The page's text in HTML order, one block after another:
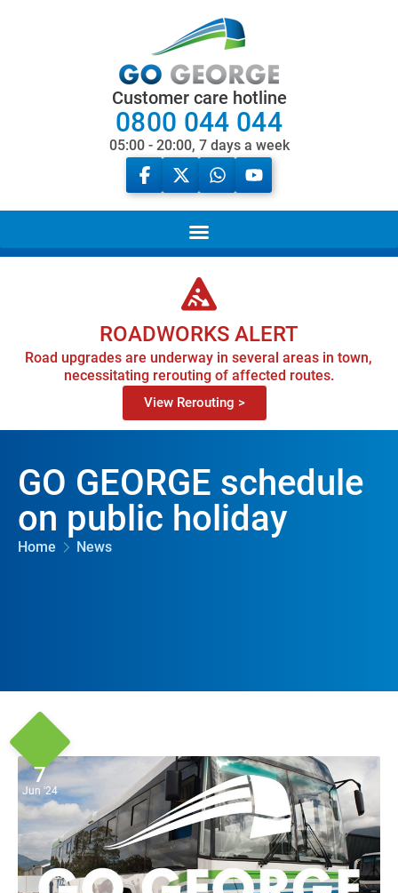
Customer care hotline
0800 044 044
05:00 - 20:00, 7 days a week
ROADWORKS ALERT
Road upgrades are underway in several areas in town,
necessitating rerouting of affected routes.
View Rerouting >
GO GEORGE schedule
on public holiday
Home News
7
Jun '24